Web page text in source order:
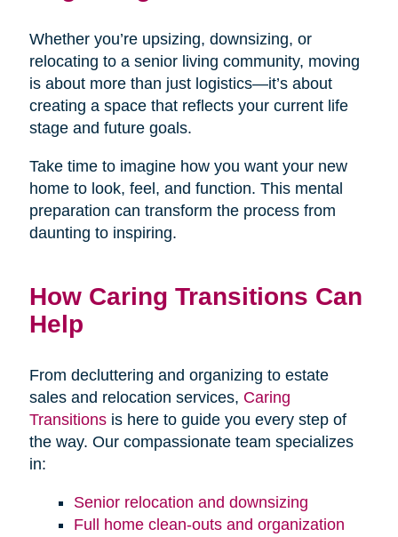
Whether you’re upsizing, downsizing, or
relocating to a senior living community, moving
is about more than just logistics—it’s about
creating a space that reflects your current life
stage and future goals.
Take time to imagine how you want your new
home to look, feel, and function. This mental
preparation can transform the process from
daunting to inspiring.
How Caring Transitions Can
Help
From decluttering and organizing to estate
sales and relocation services, Caring
Transitionsis here to guide you every step of
the way. Our compassionate team specializes
in:
Senior relocation and downsizing
Full home clean-outs and organization